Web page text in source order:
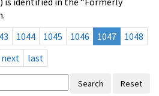
1044 1045 1046 1047
1048
next last
Search Reset